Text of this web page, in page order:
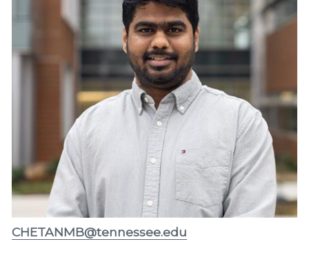
CHETANMB@tennessee.edu